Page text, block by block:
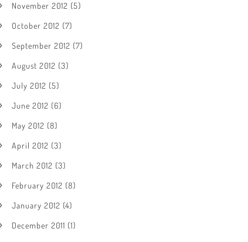
November 2012 (5)
October 2012 (7)
September 2012 (7)
August 2012 (3)
July 2012 (5)
June 2012 (6)
May 2012 (8)
April 2012 (3)
March 2012 (3)
February 2012 (8)
January 2012 (4)
December 2011 (1)